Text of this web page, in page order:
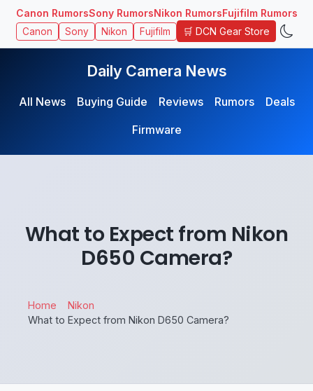
Canon RumorsSony RumorsNikon RumorsFujifilm Rumors
Canon Sony Nikon Fujifilm 🛒 DCN Gear Store
Daily Camera News
All News Buying Guide Reviews Rumors
Deals
Firmware
What to Expect from Nikon
D650 Camera?
Home
Nikon
What to Expect from Nikon D650 Camera?